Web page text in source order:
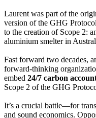
Laurent was part of the
version of the GHG
to the creation of Scope 2:
aluminium smelter in
Fast forward two decades,
forward-thinking
embed 24/7 carbon
Scope 2 of the GHG
It’s a crucial battle—for
and sound economics.